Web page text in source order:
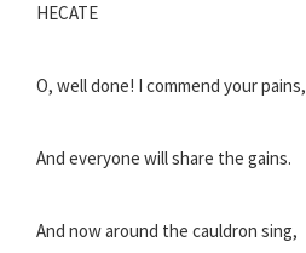
HECATE
O, well done! I commend your pains,
And everyone will share the gains.
And now around the cauldron sing,